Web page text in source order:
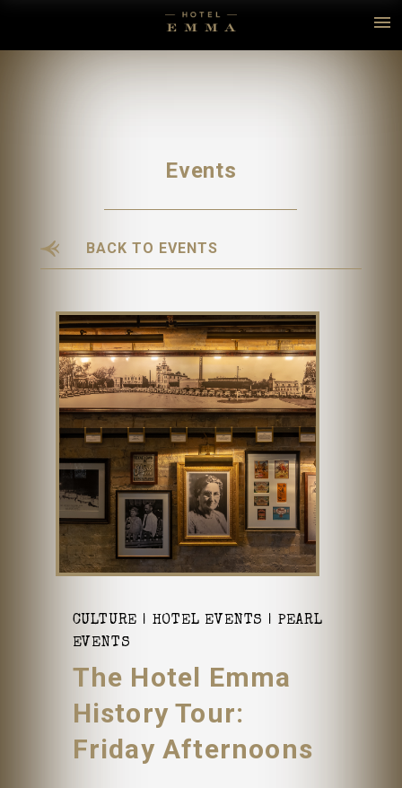
Events
BACK TO EVENTS
CULTURE HOTEL EVENTS
PEARL
EVENTS
The Hotel Emma
History Tour:
Friday Afternoons